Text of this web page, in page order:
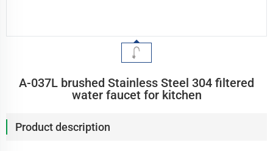
A-037L brushed Stainless Steel 304 filtered
water faucet for kitchen
Product description